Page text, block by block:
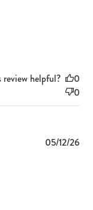
review helpful?
0
0
05/12/26